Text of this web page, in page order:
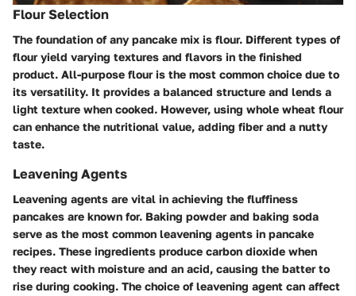
Flour Selection
The foundation of any pancake mix is flour. Different types of
flour yield varying textures and flavors in the finished
product. All-purpose flour is the most common choice due to
its versatility. It provides a balanced structure and lends a
light texture when cooked. However, using whole wheat flour
can enhance the nutritional value, adding fiber and a nutty
taste.
Leavening Agents
Leavening agents are vital in achieving the fluffiness
pancakes are known for. Baking powder and baking soda
serve as the most common leavening agents in pancake
recipes. These ingredients produce carbon dioxide when
they react with moisture and an acid, causing the batter to
rise during cooking. The choice of leavening agent can affect